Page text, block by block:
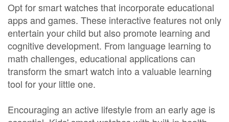
Opt for smart watches that incorporate educational
apps and games. These interactive features not only
entertain your child but also promote learning and
cognitive development. From language learning to
math challenges, educational applications can
transform the smart watch into a valuable learning
tool for your little one.
Encouraging an active lifestyle from an early age is